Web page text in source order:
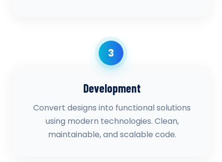
3
Development
Convert designs into functional solutions
using modern technologies. Clean,
maintainable, and scalable code.